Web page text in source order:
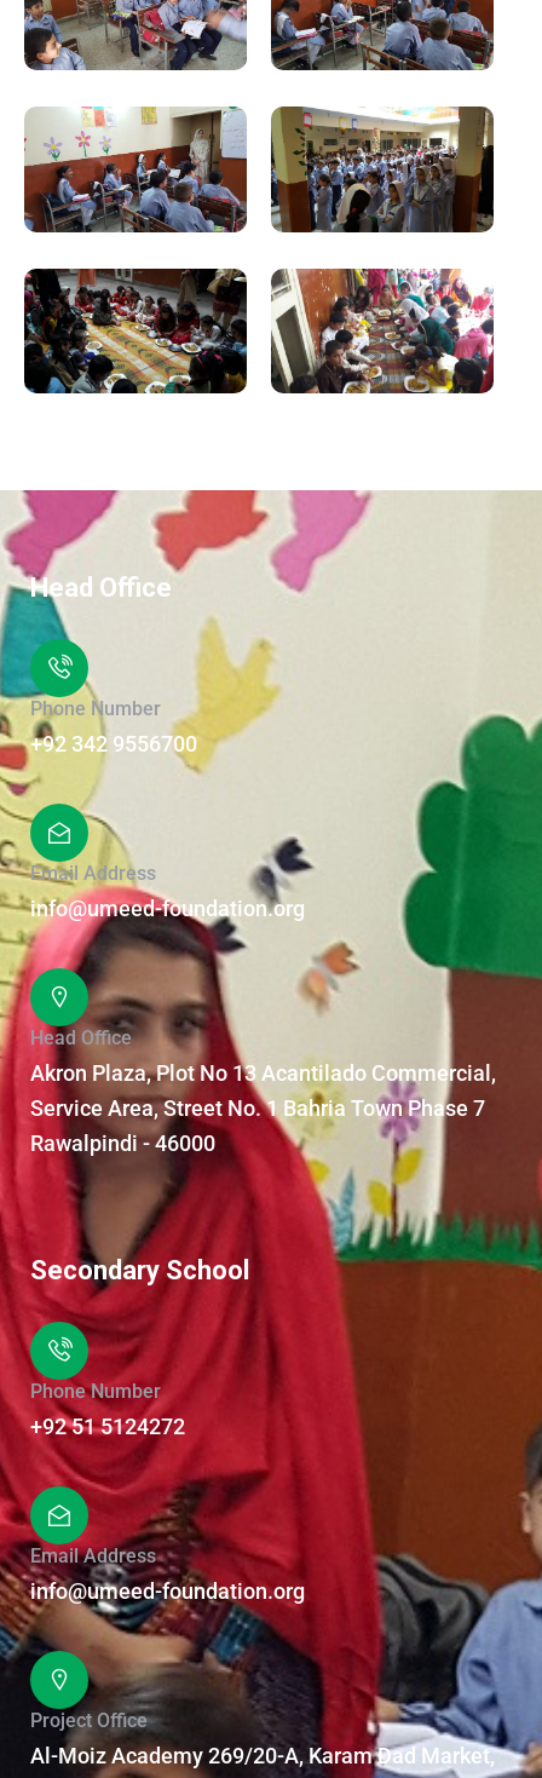
Head Office
Phone Number
+92 342 9556700
Email Address
info@umeed-foundation.org
Head Office
Akron Plaza, Plot No 13 Acantilado Commercial,
Service Area, Street No. 1 Bahria Town Phase 7
Rawalpindi - 46000
Secondary School
Phone Number
+92 51 5124272
Email Address
info@umeed-foundation.org
Project Office
Al-Moiz Academy 269/20-A, Karam Dad Market,